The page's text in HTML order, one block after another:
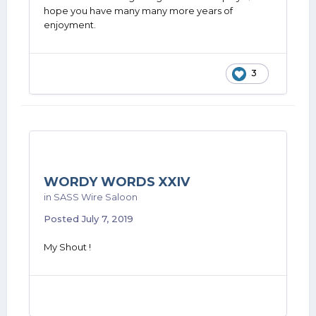
hope you have many many more years of
enjoyment.
3
WORDY WORDS XXIV
in SASS Wire Saloon
PostedJuly 7, 2019
My Shout !